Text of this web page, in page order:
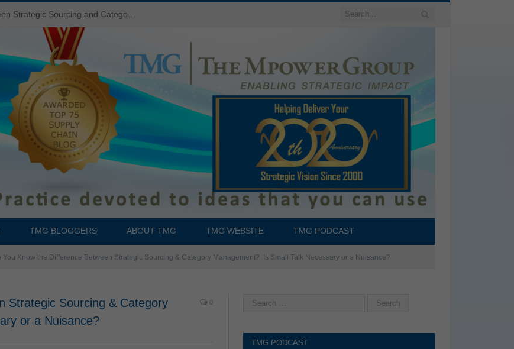
Do You Know the Difference Between Strategic Sourcing and Category Management – Technology Success or Failure?
TMG BLOGGERS ABOUT TMG TMG WEBSITE TMG PODCAST
You Know the Difference Between Strategic Sourcing & Category Management? Is Small Talk Necessary or a Nuisance?
Strategic Sourcing & Category
or a Nuisance?
0
TMG PODCAST